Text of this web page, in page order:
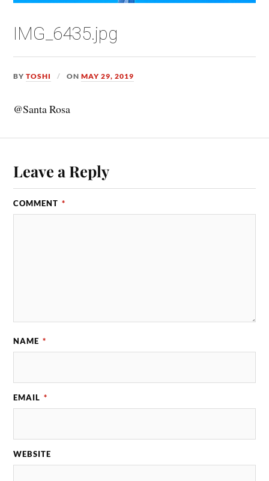
IMG_6435.jpg
BYTOSHI ONMAY 29, 2019
@Santa Rosa
Leave a Reply
COMMENT *
NAME *
EMAIL *
WEBSITE